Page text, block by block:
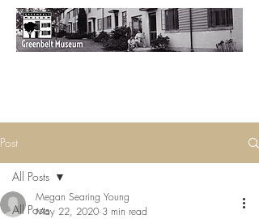
Post
All Posts
All Posts
Megan Searing Young
May 22, 2020 3 min read